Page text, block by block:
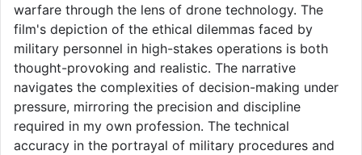
warfare through the lens of drone technology. The
film's depiction of the ethical dilemmas faced by
military personnel in high-stakes operations is both
thought-provoking and realistic. The narrative
navigates the complexities of decision-making under
pressure, mirroring the precision and discipline
required in my own profession. The technical
accuracy in the portrayal of military procedures and